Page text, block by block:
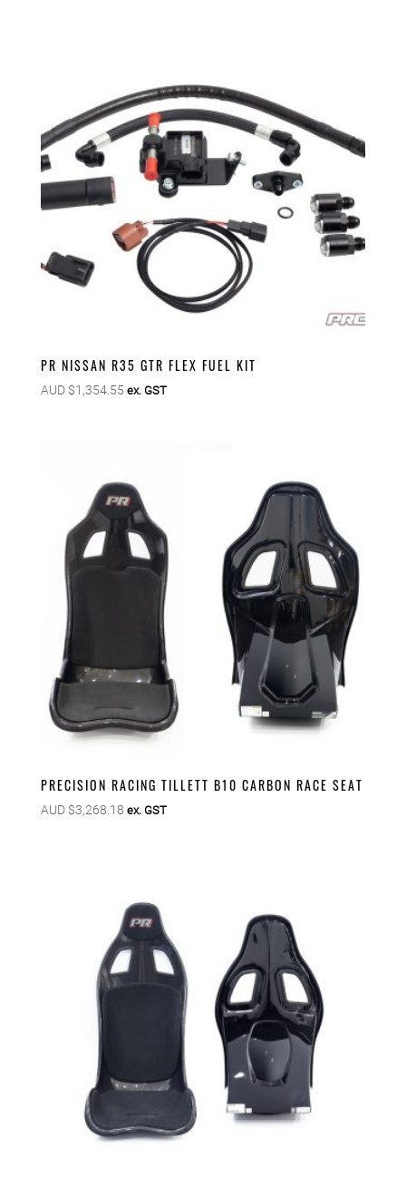
PR NISSAN R35 GTR FLEX FUEL KIT
AUD $1,354.55 ex. GST
PRECISION RACING TILLETT B10 CARBON RACE SEAT
AUD $3,268.18 ex. GST